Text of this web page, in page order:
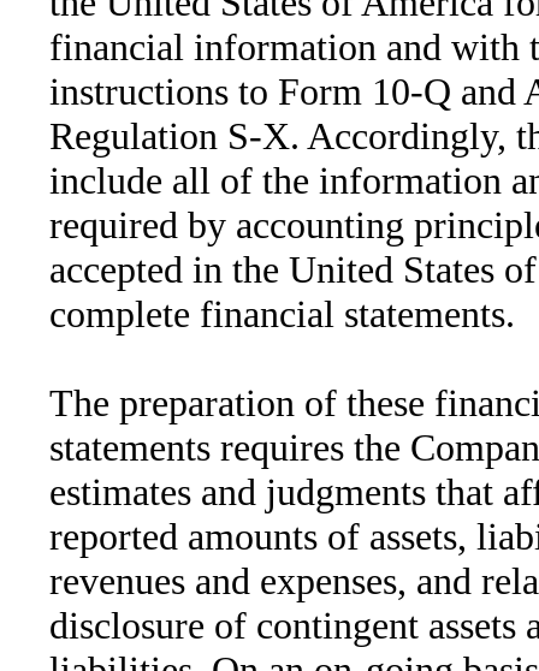
financial information and with
instructions to Form 10-Q and
Regulation S-X. Accordingly,
include all of the information
required by accounting
accepted in the United States
complete financial statements.
The preparation of these
statements requires the
estimates and judgments that
reported amounts of assets,
revenues and expenses, and
disclosure of contingent assets